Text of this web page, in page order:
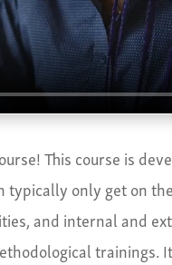
This course is
only get on
and internal and
trainings.